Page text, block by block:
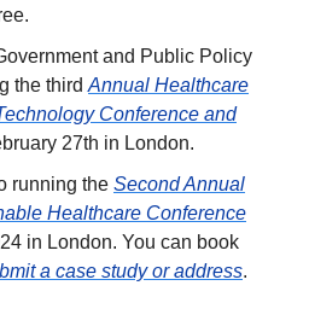
and Public Policy
the third Annual Healthcare
Conference and
27th in London.
running the Second Annual
Healthcare Conference
in London. You can book
a case study or address.